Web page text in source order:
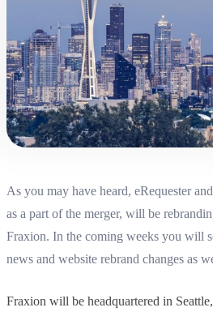
As you may have heard, eRequester
as a part of the merger, will be
Fraxion. In the coming weeks you will
news and website rebrand changes as
Fraxion will be headquartered in